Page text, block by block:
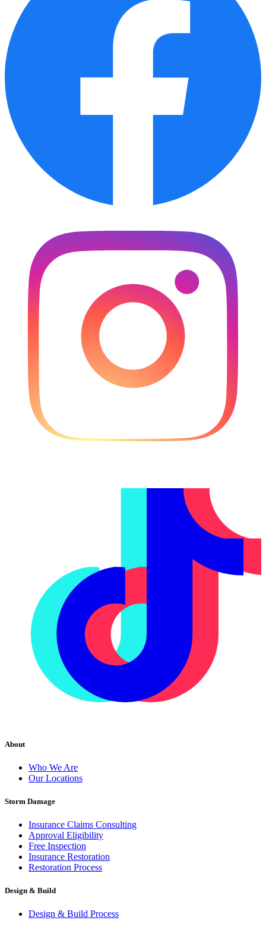
About
Who We Are
Our Locations
Storm Damage
Insurance Claims Consulting
Approval Eligibility
Free Inspection
Insurance Restoration
Restoration Process
Design & Build
Design & Build Process